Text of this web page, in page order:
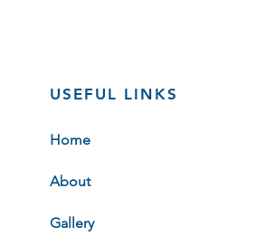
USEFUL LINKS
Home
About
Gallery